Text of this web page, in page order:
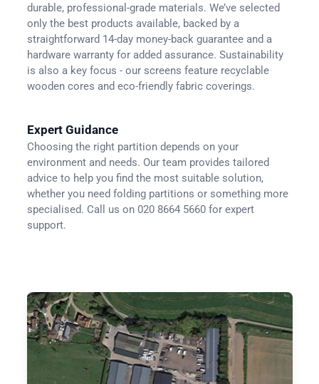
durable, professional-grade materials. We’ve selected
only the best products available, backed by a
straightforward 14-day money-back guarantee and a
hardware warranty for added assurance. Sustainability
is also a key focus - our screens feature recyclable
wooden cores and eco-friendly fabric coverings.
Expert Guidance
Choosing the right partition depends on your
environment and needs. Our team provides tailored
advice to help you find the most suitable solution,
whether you need folding partitions or something more
specialised. Call us on 020 8664 5660 for expert
support.